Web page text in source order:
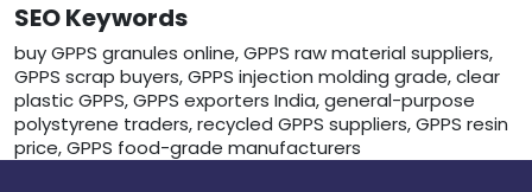
SEO Keywords
buy GPPS granules online, GPPS raw material suppliers,
GPPS scrap buyers, GPPS injection molding grade, clear
plastic GPPS, GPPS exporters India, general-purpose
polystyrene traders, recycled GPPS suppliers, GPPS resin
price, GPPS food-grade manufacturers